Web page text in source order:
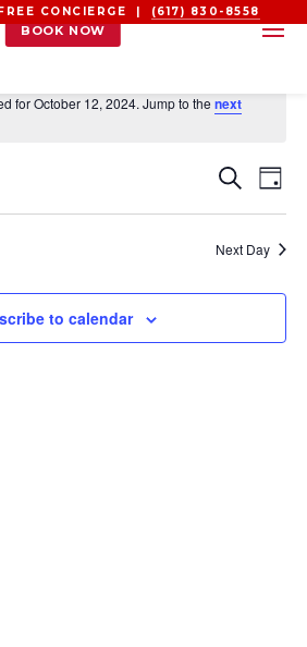
CONCIERGE | (617) 830-8558
BOOK NOW
for October 12, 2024. Jump to the next
Search
Day
Next Day
to calendar